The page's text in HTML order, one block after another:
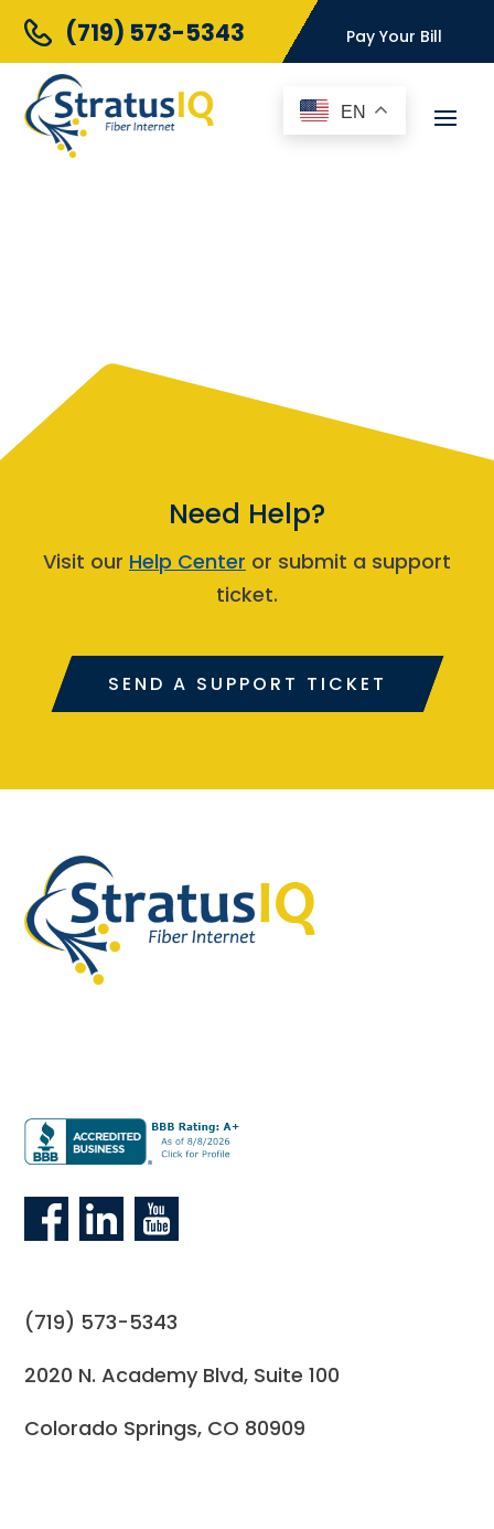
(719) 573-5343 Pay Your Bill
Need Help?
Visit our Help Center or submit a support
ticket.
SEND A SUPPORT TICKET
(719) 573-5343
2020 N. Academy Blvd, Suite 100
Colorado Springs, CO 80909
EN